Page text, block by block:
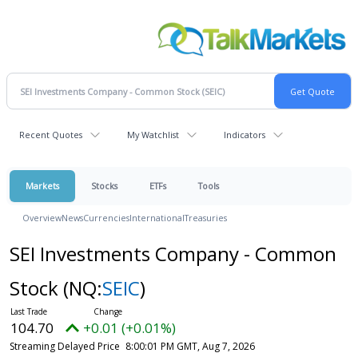
Recent Quotes My Watchlist Indicators
Markets Stocks ETFs Tools
OverviewNewsCurrenciesInternationalTreasuries
SEI Investments Company - Common
Stock (NQ:SEIC)
104.70 +0.01 (+0.01%)
Streaming Delayed Price 8:00:01 PM GMT, Aug 7, 2026